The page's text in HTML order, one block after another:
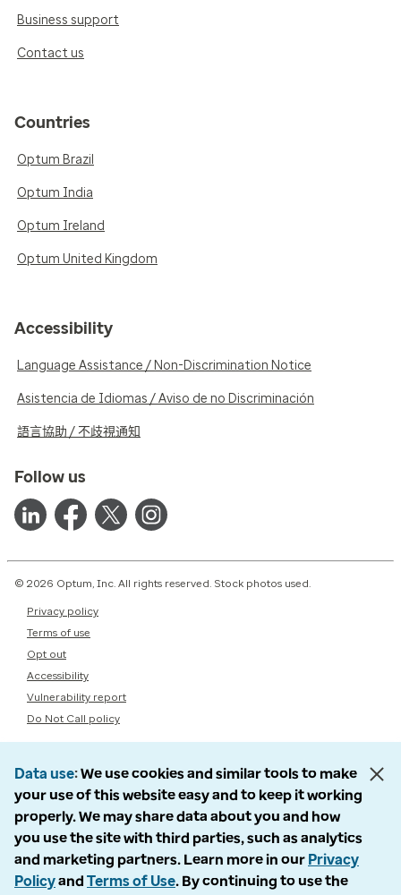
Business support
Contact us
Countries
Optum Brazil
Optum India
Optum Ireland
Optum United Kingdom
Accessibility
Language Assistance / Non-Discrimination Notice
Asistencia de Idiomas / Aviso de no Discriminación
語言協助 / 不歧視通知
Follow us
© 2026 Optum, Inc. All rights reserved. Stock photos used.
Privacy policy
Terms of use
Opt out
Accessibility
Vulnerability report
Do Not Call policy
Data use We use cookies and similar tools to make
your use of this website easy and to keep it working
properly. We may share data about you and how
you use the site with third parties, such as analytics
and marketing partners. Learn more in our Privacy
Policyand Terms of Use. By continuing to use the